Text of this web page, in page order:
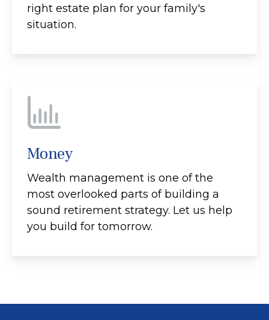
right estate plan for your family's
situation.
Money
Wealth management is one of the
most overlooked parts of building a
sound retirement strategy. Let us help
you build for tomorrow.